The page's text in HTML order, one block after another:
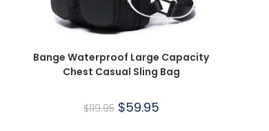
Bange Waterproof Large Capacity
Chest Casual Sling Bag
$119.95 $59.95